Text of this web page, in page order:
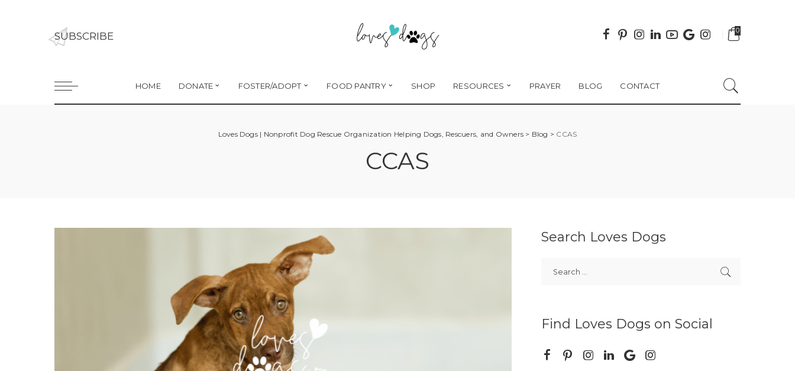
SUBSCRIBE 0
HOME DONATE FOSTER/ADOPT FOOD PANTRY SHOP RESOURCES PRAYER BLOG CONTACT
Loves Dogs | Nonprofit Dog Rescue Organization Helping Dogs, Rescuers, and Owners > Blog > CCAS
CCAS
Search Loves Dogs
Find Loves Dogs on Social